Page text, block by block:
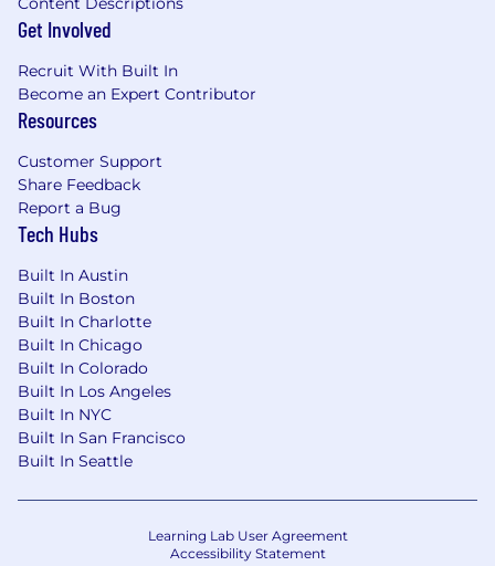
Get Involved
Recruit With Built In
Become an Expert Contributor
Resources
Customer Support
Share Feedback
Report a Bug
Tech Hubs
Built In Austin
Built In Boston
Built In Charlotte
Built In Chicago
Built In Colorado
Built In Los Angeles
Built In NYC
Built In San Francisco
Built In Seattle
Learning Lab User Agreement
Accessibility Statement